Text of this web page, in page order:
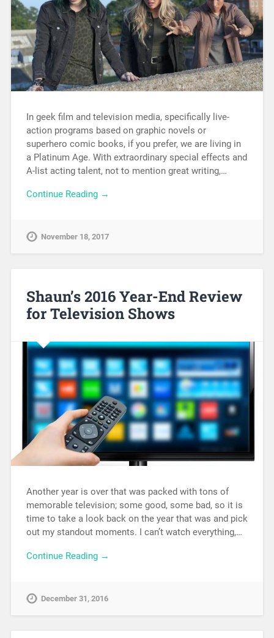
In geek film and television media, specifically live-
action programs based on graphic novels or
superhero comic books, if you prefer, we are living in
a Platinum Age. With extraordinary special effects and
A-list acting talent, not to mention great writing,…
Continue Reading →
November 18, 2017
Shaun’s 2016 Year-End Review
for Television Shows
Another year is over that was packed with tons of
memorable television; some good, some bad, so it is
time to take a look back on the year that was and pick
out my standout moments. I can’t watch everything,…
Continue Reading →
December 31, 2016